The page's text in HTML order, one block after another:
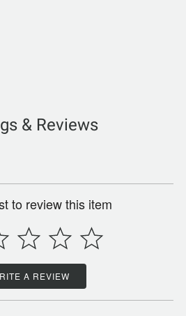
& Reviews
to review this item
A REVIEW